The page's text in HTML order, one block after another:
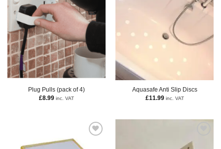
Plug Pulls (pack of 4)
£8.99 inc. VAT
Aquasafe Anti Slip Discs
£11.99 inc. VAT